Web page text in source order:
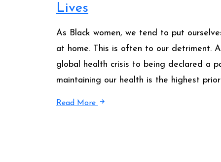
Lives
As Black women, we tend to put
at home. This is often to our detriment.
global health crisis to being declared a
maintaining our health is the highest
Read More